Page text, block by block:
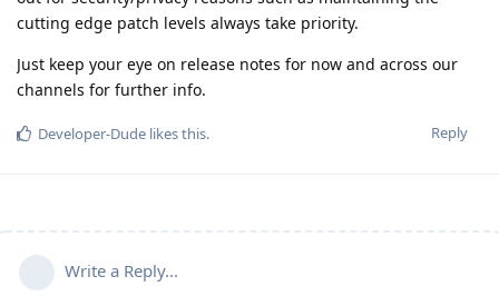
cutting edge patch levels always take priority.
Just keep your eye on release notes for now and across our
channels for further info.
Reply
Developer-Dude likes this.
Write a Reply...